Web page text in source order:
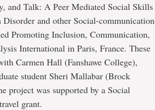
and Talk: A Peer Mediated Social Skills
and other Social-communication
Promoting Inclusion, Communication,
International in Paris, France. These
Carmen Hall (Fanshawe College),
student Sheri Mallabar (Brock
project was supported by a Social
grant.